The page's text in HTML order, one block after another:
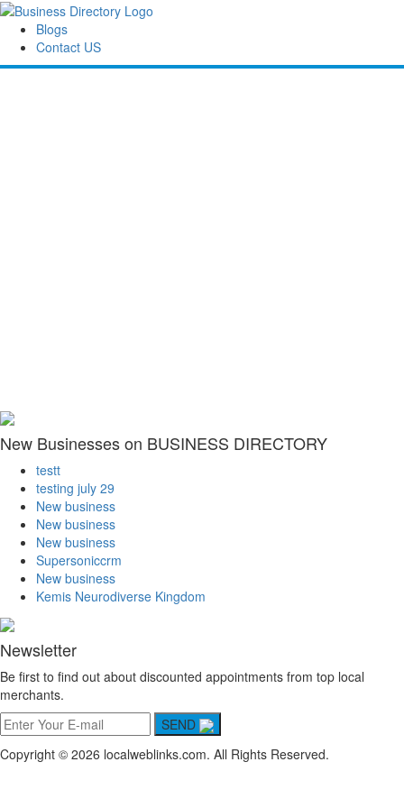
Blogs
Contact US
New Businesses on BUSINESS DIRECTORY
testt
testing july 29
New business
New business
New business
Supersoniccrm
New business
Kemis Neurodiverse Kingdom
Newsletter
Be first to find out about discounted appointments from top local
merchants.
SEND
Copyright © 2026 localweblinks.com. All Rights Reserved.